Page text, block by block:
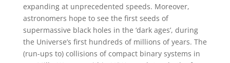
expanding at unprecedented speeds. Moreover,
astronomers hope to see the first seeds of
supermassive black holes in the ‘dark ages’, during
the Universe’s first hundreds of millions of years. The
(run-ups to) collisions of compact binary systems in